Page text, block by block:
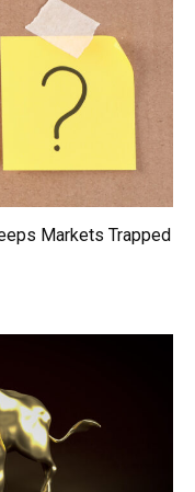
Markets Trapped